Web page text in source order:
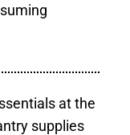
at the
supplies